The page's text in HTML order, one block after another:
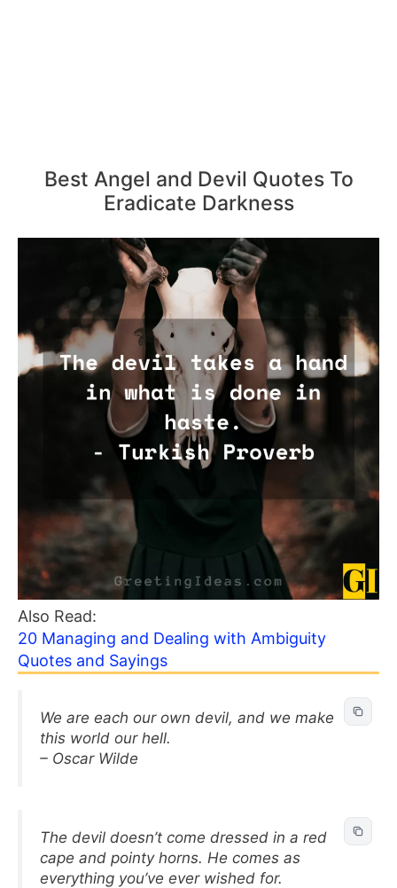
Best Angel and Devil Quotes To
Eradicate Darkness
Also Read:
20 Managing and Dealing with Ambiguity
Quotes and Sayings
We are each our own devil, and we make
this world our hell.
– Oscar Wilde
The devil doesn’t come dressed in a red
cape and pointy horns. He comes as
everything you’ve ever wished for.